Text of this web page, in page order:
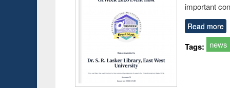
important
Read more
Tags: news